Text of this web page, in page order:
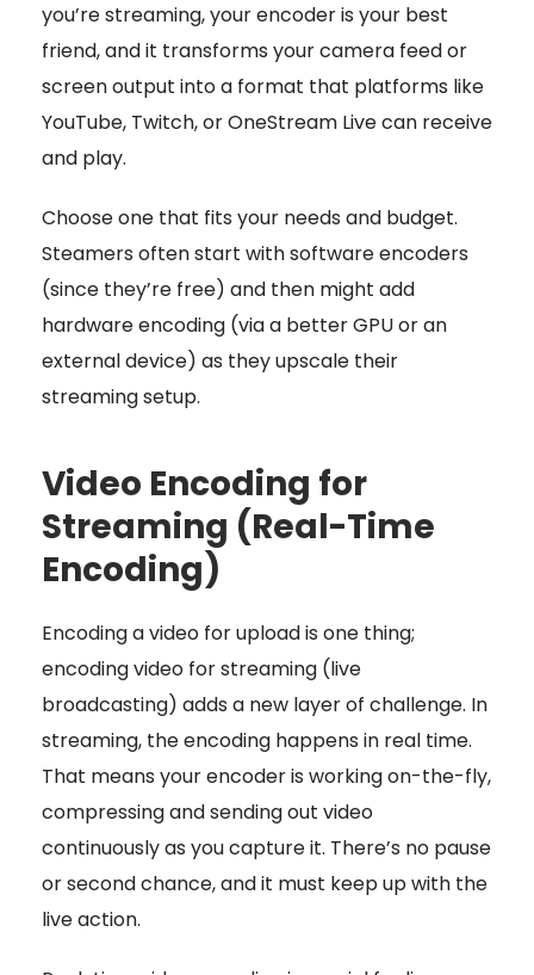
you’re streaming, your encoder is your best
friend, and it transforms your camera feed or
screen output into a format that platforms like
YouTube, Twitch, or OneStream Live can receive
and play.
Choose one that fits your needs and budget.
Steamers often start with software encoders
(since they’re free) and then might add
hardware encoding (via a better GPU or an
external device) as they upscale their
streaming setup.
Video Encoding for
Streaming (Real-Time
Encoding)
Encoding a video for upload is one thing;
encoding video for streaming (live
broadcasting) adds a new layer of challenge. In
streaming, the encoding happens in real time.
That means your encoder is working on-the-fly,
compressing and sending out video
continuously as you capture it. There’s no pause
or second chance, and it must keep up with the
live action.